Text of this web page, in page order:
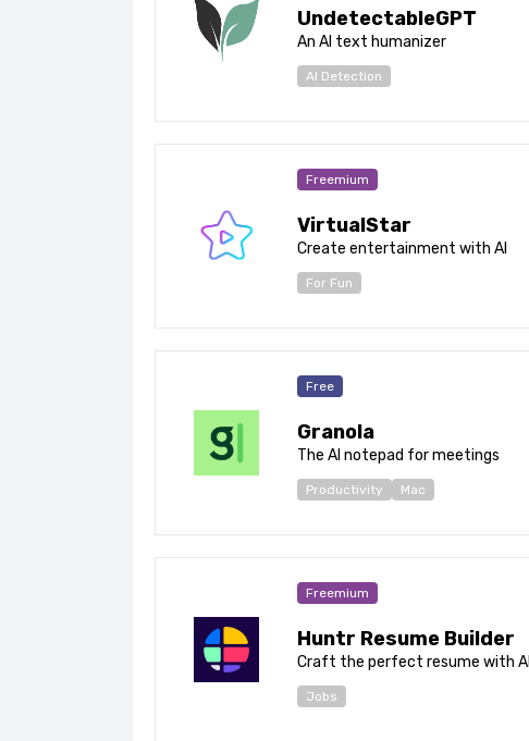
UndetectableGPT
An AI text humanizer
AI Detection
Freemium
VirtualStar
Create entertainment with AI
For Fun
Free
Granola
The AI notepad for meetings
Productivity Mac
Freemium
Huntr Resume Builder
Craft the perfect resume with AI
Jobs